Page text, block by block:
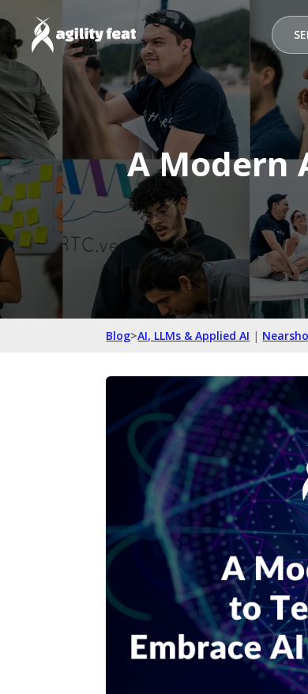
A Modern
Blog>AI, LLMs & Applied AI |